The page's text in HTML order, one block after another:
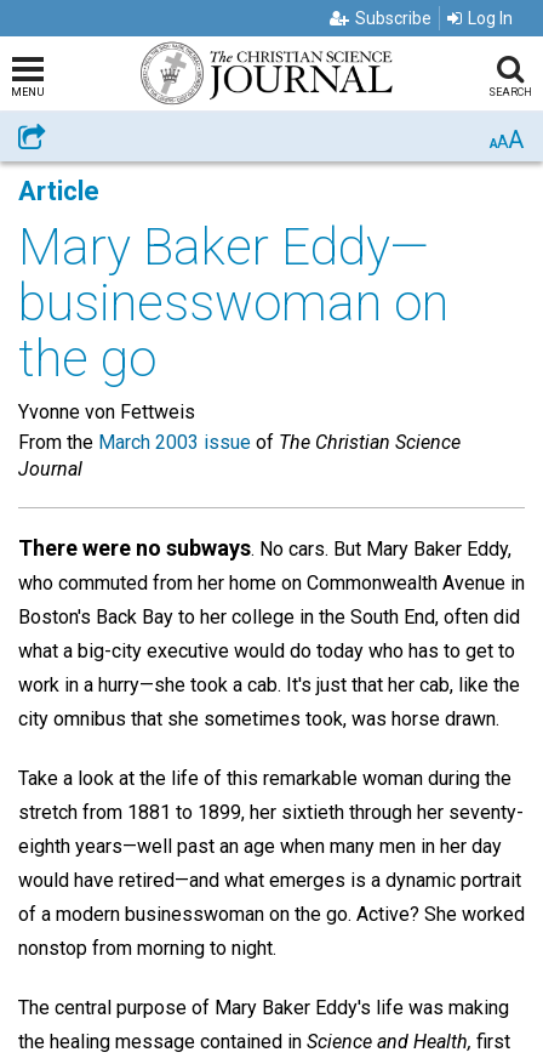
Subscribe Log In
MENU SEARCH
Share AAA
Article
Mary Baker Eddy—
businesswoman on
the go
Yvonne von Fettweis
From the March 2003 issue of The Christian Science
Journal
There were no subways. No cars. But Mary Baker Eddy,
who commuted from her home on Commonwealth Avenue in
Boston's Back Bay to her college in the South End, often did
what a big-city executive would do today who has to get to
work in a hurry—she took a cab. It's just that her cab, like the
city omnibus that she sometimes took, was horse drawn.
Take a look at the life of this remarkable woman during the
stretch from 1881 to 1899, her sixtieth through her seventy-
eighth years—well past an age when many men in her day
would have retired—and what emerges is a dynamic portrait
of a modern businesswoman on the go. Active? She worked
nonstop from morning to night.
The central purpose of Mary Baker Eddy's life was making
the healing message contained in Science and Health, first